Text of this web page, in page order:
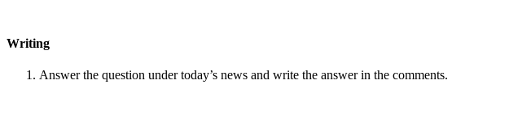
Writing
Answer the question under today’s news and write the answer in the comments.